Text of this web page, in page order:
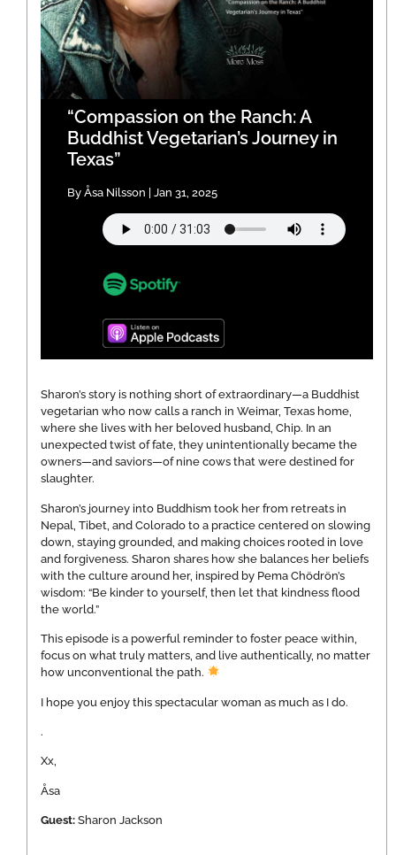
“Compassion on the Ranch: A
Buddhist Vegetarian’s Journey in
Texas”
By Åsa Nilsson | Jan 31, 2025
Sharon’s story is nothing short of extraordinary—a Buddhist
vegetarian who now calls a ranch in Weimar, Texas home,
where she lives with her beloved husband, Chip. In an
unexpected twist of fate, they unintentionally became the
owners—and saviors—of nine cows that were destined for
slaughter.
Sharon’s journey into Buddhism took her from retreats in
Nepal, Tibet, and Colorado to a practice centered on slowing
down, staying grounded, and making choices rooted in love
and forgiveness. Sharon shares how she balances her beliefs
with the culture around her, inspired by Pema Chödrön’s
wisdom: “Be kinder to yourself, then let that kindness flood
the world.”
This episode is a powerful reminder to foster peace within,
focus on what truly matters, and live authentically, no matter
how unconventional the path.
I hope you enjoy this spectacular woman as much as I do.
.
Xx,
Åsa
Guest: Sharon Jackson